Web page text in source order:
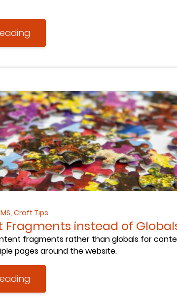
, Craft Tips
Fragments instead of
fragments rather than globals for
pages around the website.